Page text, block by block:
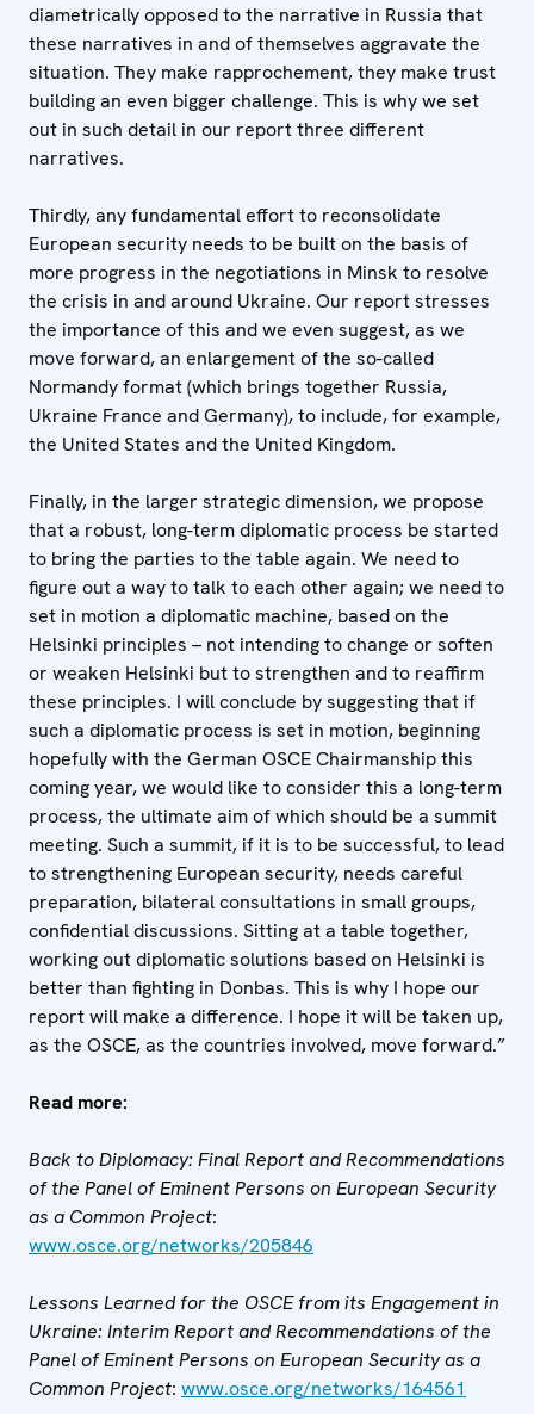
diametrically opposed to the narrative in Russia that
these narratives in and of themselves aggravate the
situation. They make rapprochement, they make trust
building an even bigger challenge. This is why we set
out in such detail in our report three different
narratives.
Thirdly, any fundamental effort to reconsolidate
European security needs to be built on the basis of
more progress in the negotiations in Minsk to resolve
the crisis in and around Ukraine. Our report stresses
the importance of this and we even suggest, as we
move forward, an enlargement of the so-called
Normandy format (which brings together Russia,
Ukraine France and Germany), to include, for example,
the United States and the United Kingdom.
Finally, in the larger strategic dimension, we propose
that a robust, long-term diplomatic process be started
to bring the parties to the table again. We need to
figure out a way to talk to each other again; we need to
set in motion a diplomatic machine, based on the
Helsinki principles – not intending to change or soften
or weaken Helsinki but to strengthen and to reaffirm
these principles. I will conclude by suggesting that if
such a diplomatic process is set in motion, beginning
hopefully with the German OSCE Chairmanship this
coming year, we would like to consider this a long-term
process, the ultimate aim of which should be a summit
meeting. Such a summit, if it is to be successful, to lead
to strengthening European security, needs careful
preparation, bilateral consultations in small groups,
confidential discussions. Sitting at a table together,
working out diplomatic solutions based on Helsinki is
better than fighting in Donbas. This is why I hope our
report will make a difference. I hope it will be taken up,
as the OSCE, as the countries involved, move forward.”
Read more:
Back to Diplomacy: Final Report and Recommendations
of the Panel of Eminent Persons on European Security
as a Common Project:
www.osce.org/networks/205846
Lessons Learned for the OSCE from its Engagement in
Ukraine: Interim Report and Recommendations of the
Panel of Eminent Persons on European Security as a
Common Project: www.osce.org/networks/164561